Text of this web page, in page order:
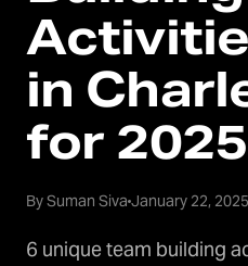
in
for 2025
By Suman Siva January 22, 2025
6 unique team building